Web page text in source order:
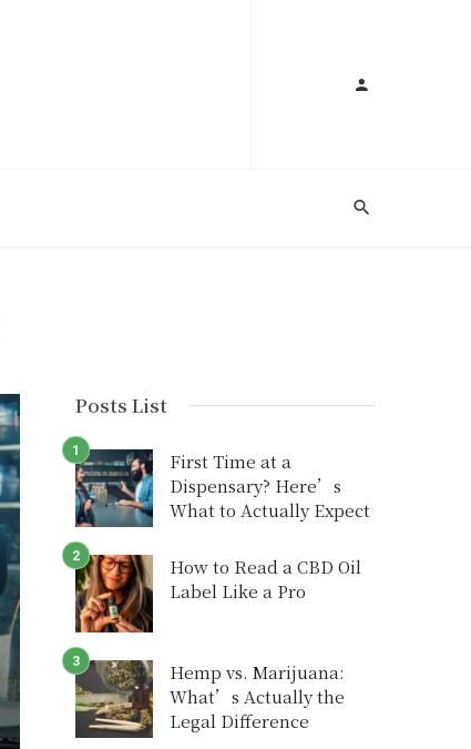
Posts List
First Time at a
Dispensary? Here’s
What to Actually Expect
How to Read a CBD Oil
Label Like a Pro
Hemp vs. Marijuana:
What’s Actually the
Legal Difference